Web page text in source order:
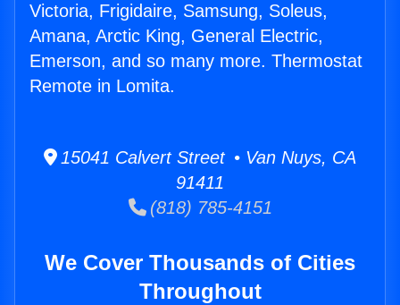
Victoria, Frigidaire, Samsung, Soleus,
Amana, Arctic King, General Electric,
Emerson, and so many more. Thermostat
Remote in Lomita.
15041 Calvert Street • Van Nuys, CA
91411
(818) 785-4151
We Cover Thousands of Cities
Throughout